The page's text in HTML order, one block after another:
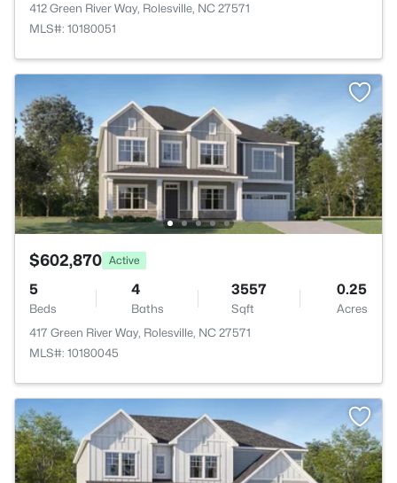
412 Green River Way, Rolesville, NC 27571
MLS#: 10180051
$602,870 Active
5
Beds
4
Baths
3557
Sqft
0.25
Acres
417 Green River Way, Rolesville, NC 27571
MLS#: 10180045